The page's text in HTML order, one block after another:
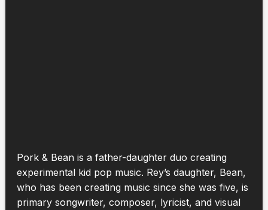
Pork & Bean is a father-daughter duo creating
experimental kid pop music. Rey’s daughter, Bean,
who has been creating music since she was five, is
primary songwriter, composer, lyricist, and visual